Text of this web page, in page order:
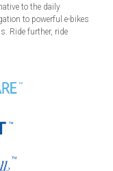
to the daily
to powerful e-bikes
Ride further, ride